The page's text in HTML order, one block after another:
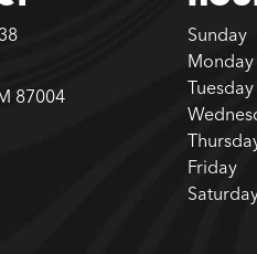
87004
Sunday
Monday
Tuesday
Friday